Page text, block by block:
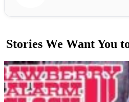
Stories We Want You